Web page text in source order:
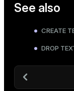
See also
CREATE
DROP